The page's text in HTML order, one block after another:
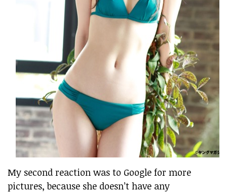
My second reaction was to Google for more
pictures, because she doesn’t have any